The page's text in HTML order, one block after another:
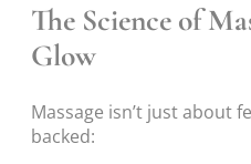
The Science of
Glow
Massage isn’t just about
backed: